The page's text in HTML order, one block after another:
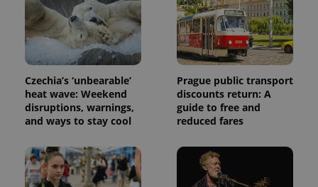
Czechia’s ‘unbearable’
heat wave: Weekend
disruptions, warnings,
and ways to stay cool
Prague public transport
discounts return: A
guide to free and
reduced fares